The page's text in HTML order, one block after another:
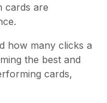
cards are
how many clicks a
the best and
cards,